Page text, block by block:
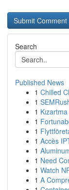
Search
Published News
1 Chilled
1
1
1
1
1 Accès
1
1 Need
1 Watch
1 A